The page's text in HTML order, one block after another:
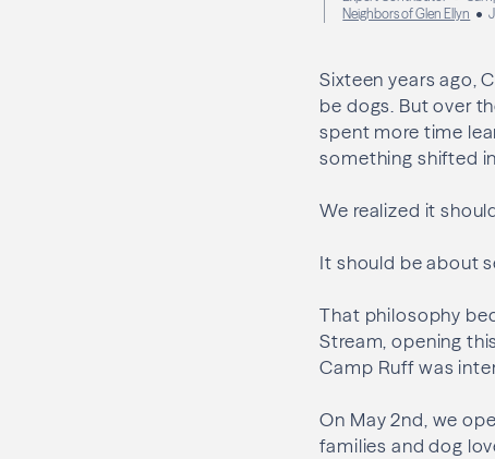
Neighbors of Glen Ellyn
Sixteen years ago,
be dogs. But over
spent more time
something shifted
We realized it
It should be about
That philosophy
Stream, opening
Camp Ruff was
On May 2nd, we
families and dog